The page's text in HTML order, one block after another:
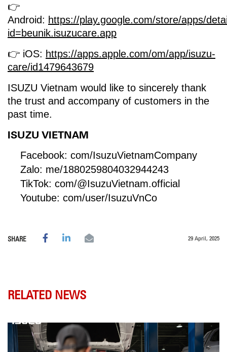
👉
Android: https://play.google.com/store/apps/
id=beunik.isuzucare.app
👉 iOS: https://apps.apple.com/om/app/isuzu-
care/id1479643679
ISUZU Vietnam would like to sincerely thank
the trust and accompany of customers in the
past time.
ISUZU VIETNAM
Facebook: com/IsuzuVietnamCompany
Zalo: me/1880259804032944243
TikTok: com/@IsuzuVietnam.official
Youtube: com/user/IsuzuVnCo
SHARE 29 April, 2025
RELATED NEWS